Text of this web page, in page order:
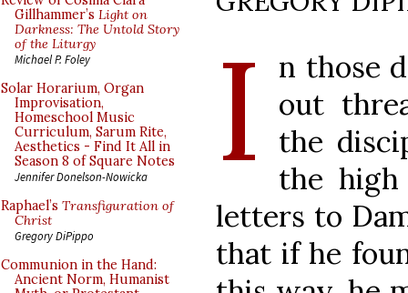
Gillhammer’s Light on
Darkness: The Untold Story
of the Liturgy
Michael P. Foley
Solar Horarium, Organ
Improvisation,
Homeschool Music
Curriculum, Sarum Rite,
Aesthetics - Find It All in
Season 8 of Square Notes
Jennifer Donelson-Nowicka
Raphael’s Transfiguration of
Christ
Gregory DiPippo
Communion in the Hand:
Ancient Norm, Humanist
I
n those
out
the
the high
letters to
that if he